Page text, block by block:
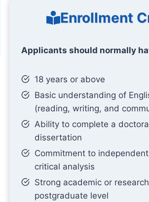
Enrollment
Applicants should normally
18 years or above
Basic understanding of
(reading, writing, and
Ability to complete a
dissertation
Commitment to
critical analysis
Strong academic or
postgraduate level